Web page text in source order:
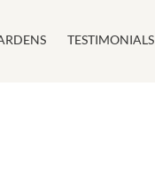
TESTIMONIALS